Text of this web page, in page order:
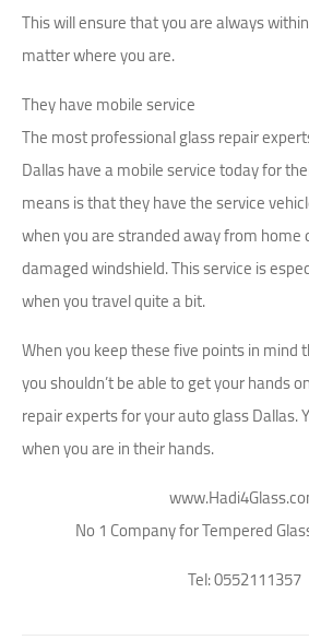
This will ensure that you are always
matter where you are.
They have mobile service
The most professional glass repair
Dallas have a mobile service today for
means is that they have the service
when you are stranded away from home
damaged windshield. This service is
when you travel quite a bit.
When you keep these five points in mind
you shouldn’t be able to get your hands
repair experts for your auto glass Dallas.
when you are in their hands.
No 1 Company for Tempered
Tel: 0552111357